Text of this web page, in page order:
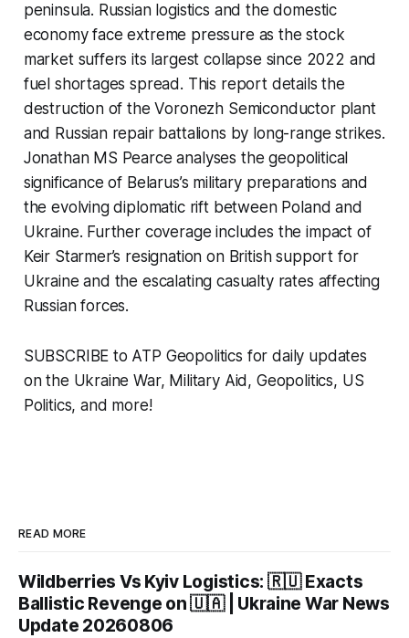
peninsula. Russian logistics and the domestic
economy face extreme pressure as the stock
market suffers its largest collapse since 2022 and
fuel shortages spread. This report details the
destruction of the Voronezh Semiconductor plant
and Russian repair battalions by long-range strikes.
Jonathan MS Pearce analyses the geopolitical
significance of Belarus’s military preparations and
the evolving diplomatic rift between Poland and
Ukraine. Further coverage includes the impact of
Keir Starmer’s resignation on British support for
Ukraine and the escalating casualty rates affecting
Russian forces.
SUBSCRIBE to ATP Geopolitics for daily updates
on the Ukraine War, Military Aid, Geopolitics, US
Politics, and more!
READ MORE
Wildberries Vs Kyiv Logistics: 🇷🇺 Exacts
Ballistic Revenge on 🇺🇦 | Ukraine War News
Update 20260806